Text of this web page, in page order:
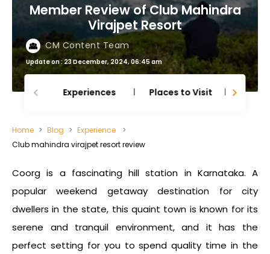
Member Review of Club Mahindra
Virajpet Resort
CM Content Team
Update on : 23 December, 2024, 06:45 am
Experiences Places to Visit
Home Blog
Experience
Club mahindra virajpet resort review
Coorg is a fascinating hill station in Karnataka. A
popular weekend getaway destination for city
dwellers in the state, this quaint town is known for its
serene and tranquil environment, and it has the
perfect setting for you to spend quality time in the